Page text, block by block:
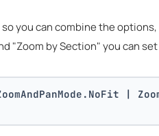
you can combine the
"Zoom by Section" you can
|